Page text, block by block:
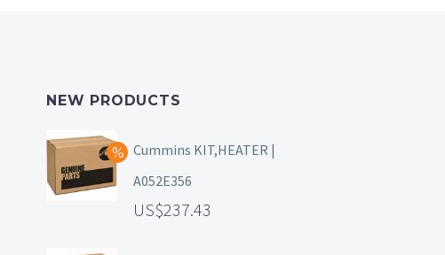
NEW PRODUCTS
Cummins KIT,HEATER |
A052E356
237.43